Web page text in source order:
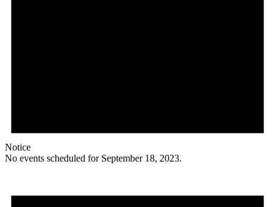
Notice
No events scheduled for September 18, 2023.